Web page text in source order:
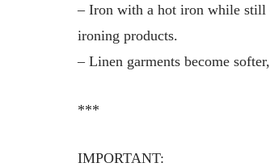
– Iron with a hot iron while still
ironing products.
– Linen garments become
***
IMPORTANT: